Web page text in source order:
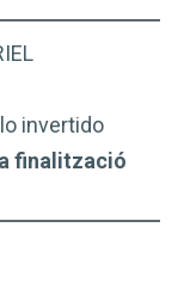
invertido
finalització